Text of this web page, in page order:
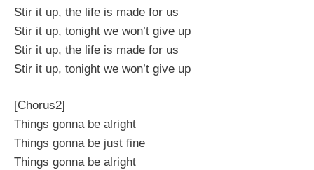
Stir it up, the life is made for us
Stir it up, tonight we won’t give up
Stir it up, the life is made for us
Stir it up, tonight we won’t give up
[Chorus2]
Things gonna be alright
Things gonna be just fine
Things gonna be alright